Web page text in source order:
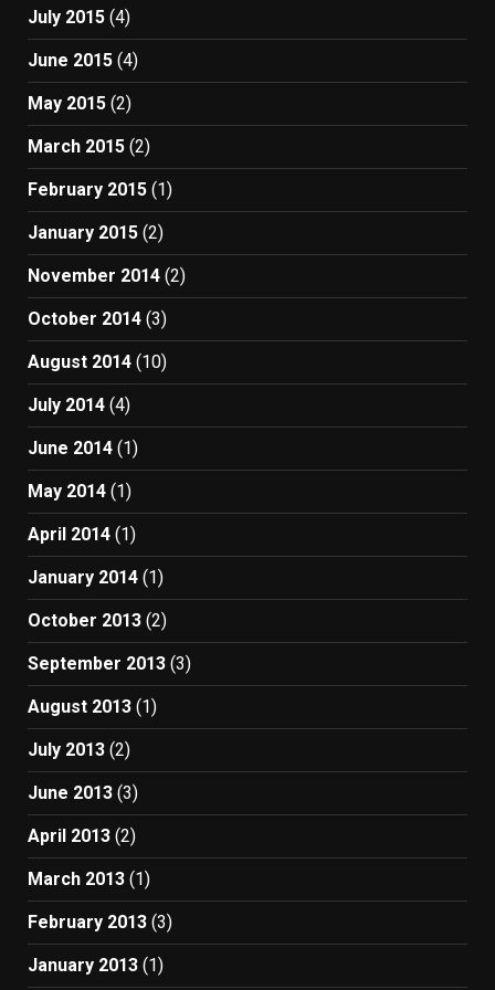
July 2015 (4)
June 2015 (4)
May 2015 (2)
March 2015 (2)
February 2015 (1)
January 2015 (2)
November 2014 (2)
October 2014 (3)
August 2014 (10)
July 2014 (4)
June 2014 (1)
May 2014 (1)
April 2014 (1)
January 2014 (1)
October 2013 (2)
September 2013 (3)
August 2013 (1)
July 2013 (2)
June 2013 (3)
April 2013 (2)
March 2013 (1)
February 2013 (3)
January 2013 (1)